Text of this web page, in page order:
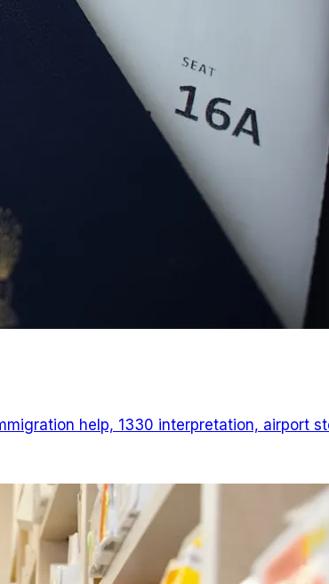
help, 1330 interpretation, airport